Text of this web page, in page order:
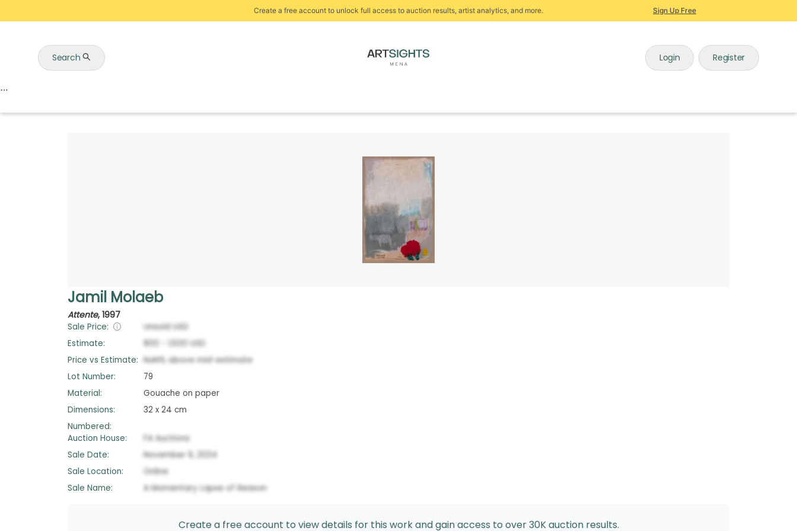
Create a free account to unlock full access to auction results, artist analytics, and more. Sign Up Free
Search Login Register
Jamil Molaeb
Attente, 1997
Sale Price: Unsold USD
Estimate:
800 1,500
USD
Price vs Estimate: NaN% above mid-estimate
Lot Number:
79
Material:
Gouache on paper
Dimensions:
32 x 24 cm
Numbered:
Auction House:
FA Auctions
Sale Date:
November 9, 2024
Sale Location:
Online
Sale Name:
A Momentary Lapse of Reason
Create a free account to view details for this work and gain access to over 30K auction results.